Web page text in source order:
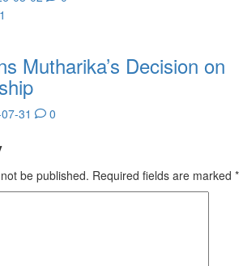
Mutharika’s Decision on
31 0
be published. Required fields are marked *